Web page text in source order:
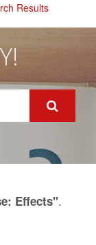
Results
Effects".